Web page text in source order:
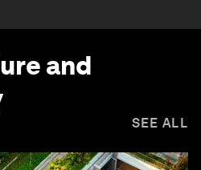
and
SEE ALL